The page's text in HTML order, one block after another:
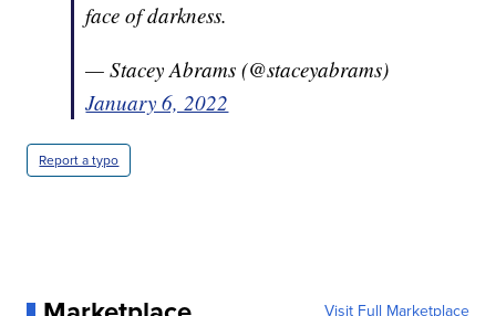
face of darkness.
— Stacey Abrams (@staceyabrams)
January 6, 2022
Report a typo
Visit Full Marketplace